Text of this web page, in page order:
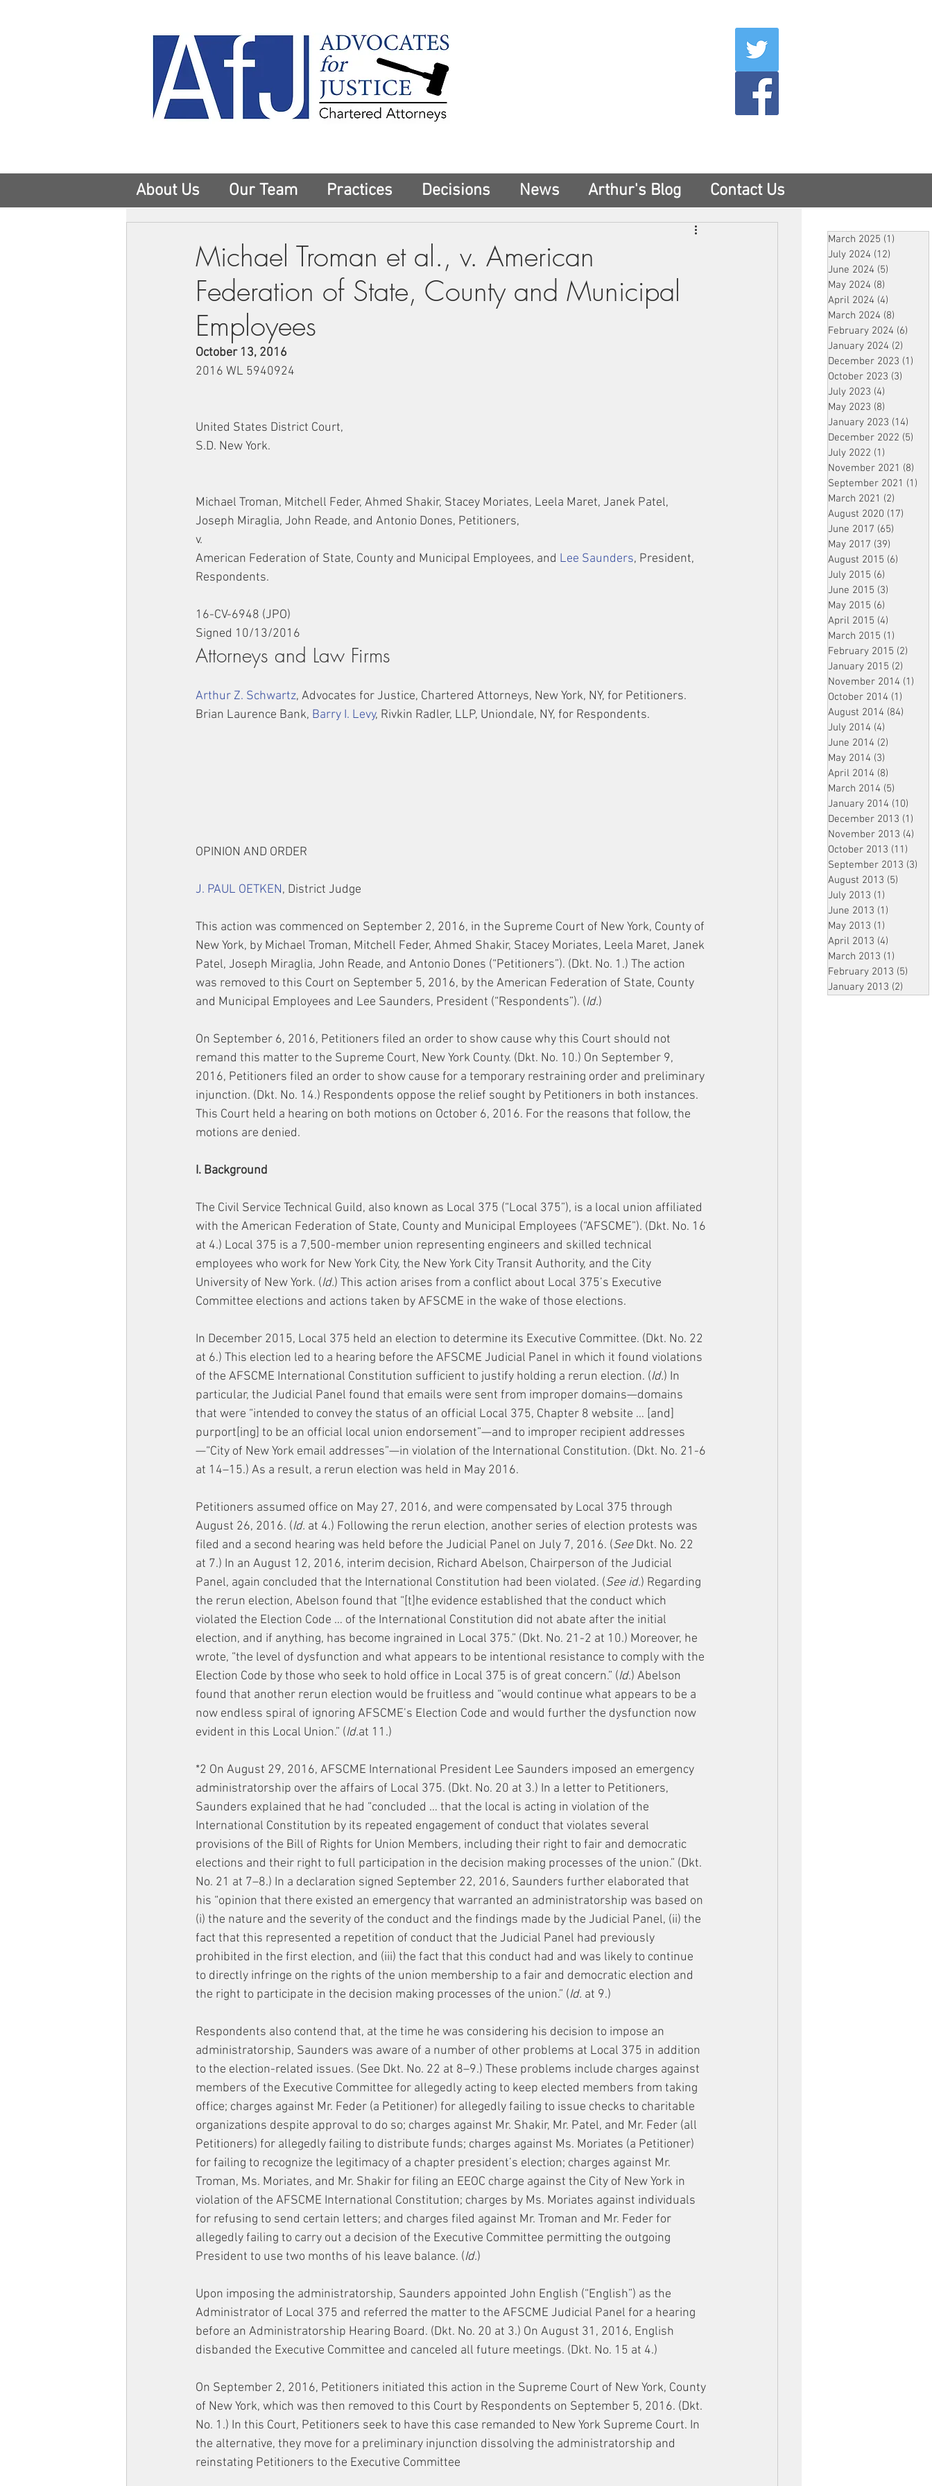
About Us Our Team Practices Decisions News Arthur's Blog Contact Us
Michael Troman et al., v. American
Federation of State, County and Municipal
Employees
October 13, 2016
2016 WL 5940924
United States District Court,
S.D. New York.
Michael Troman, Mitchell Feder, Ahmed Shakir, Stacey Moriates, Leela Maret, Janek Patel,
Joseph Miraglia, John Reade, and Antonio Dones, Petitioners,
v.
American Federation of State, County and Municipal Employees, and Lee Saunders, President,
Respondents.
16-CV-6948 (JPO)
Signed 10/13/2016
Attorneys and Law Firms
Arthur Z. Schwartz, Advocates for Justice, Chartered Attorneys, New York, NY, for Petitioners.
Brian Laurence Bank, Barry I. Levy, Rivkin Radler, LLP, Uniondale, NY, for Respondents.
OPINION AND ORDER
J. PAUL OETKEN, District Judge
This action was commenced on September 2, 2016, in the Supreme Court of New York, County of
New York, by Michael Troman, Mitchell Feder, Ahmed Shakir, Stacey Moriates, Leela Maret, Janek
Patel, Joseph Miraglia, John Reade, and Antonio Dones (“Petitioners”). (Dkt. No. 1.) The action
was removed to this Court on September 5, 2016, by the American Federation of State, County
and Municipal Employees and Lee Saunders, President (“Respondents”). (Id.)
On September 6, 2016, Petitioners filed an order to show cause why this Court should not
remand this matter to the Supreme Court, New York County. (Dkt. No. 10.) On September 9,
2016, Petitioners filed an order to show cause for a temporary restraining order and preliminary
injunction. (Dkt. No. 14.) Respondents oppose the relief sought by Petitioners in both instances.
This Court held a hearing on both motions on October 6, 2016. For the reasons that follow, the
motions are denied.
I. Background
The Civil Service Technical Guild, also known as Local 375 (“Local 375”), is a local union affiliated
with the American Federation of State, County and Municipal Employees (“AFSCME”). (Dkt. No. 16
at 4.) Local 375 is a 7,500-member union representing engineers and skilled technical
employees who work for New York City, the New York City Transit Authority, and the City
University of New York. (Id.) This action arises from a conflict about Local 375’s Executive
Committee elections and actions taken by AFSCME in the wake of those elections.
In December 2015, Local 375 held an election to determine its Executive Committee. (Dkt. No. 22
at 6.) This election led to a hearing before the AFSCME Judicial Panel in which it found violations
of the AFSCME International Constitution sufficient to justify holding a rerun election. (Id.) In
particular, the Judicial Panel found that emails were sent from improper domains—domains
that were “intended to convey the status of an official Local 375, Chapter 8 website … [and]
purport[ing] to be an official local union endorsement”—and to improper recipient addresses
—“City of New York email addresses”—in violation of the International Constitution. (Dkt. No. 21-6
at 14–15.) As a result, a rerun election was held in May 2016.
Petitioners assumed office on May 27, 2016, and were compensated by Local 375 through
August 26, 2016. (Id. at 4.) Following the rerun election, another series of election protests was
filed and a second hearing was held before the Judicial Panel on July 7, 2016. (See Dkt. No. 22
at 7.) In an August 12, 2016, interim decision, Richard Abelson, Chairperson of the Judicial
Panel, again concluded that the International Constitution had been violated. (See id.) Regarding
the rerun election, Abelson found that “[t]he evidence established that the conduct which
violated the Election Code … of the International Constitution did not abate after the initial
election, and if anything, has become ingrained in Local 375.” (Dkt. No. 21-2 at 10.) Moreover, he
wrote, “the level of dysfunction and what appears to be intentional resistance to comply with the
Election Code by those who seek to hold office in Local 375 is of great concern.” (Id.) Abelson
found that another rerun election would be fruitless and “would continue what appears to be a
now endless spiral of ignoring AFSCME’s Election Code and would further the dysfunction now
evident in this Local Union.” (Id.at 11.)
*2 On August 29, 2016, AFSCME International President Lee Saunders imposed an emergency
administratorship over the affairs of Local 375. (Dkt. No. 20 at 3.) In a letter to Petitioners,
Saunders explained that he had “concluded … that the local is acting in violation of the
International Constitution by its repeated engagement of conduct that violates several
provisions of the Bill of Rights for Union Members, including their right to fair and democratic
elections and their right to full participation in the decision making processes of the union.” (Dkt.
No. 21 at 7–8.) In a declaration signed September 22, 2016, Saunders further elaborated that
his “opinion that there existed an emergency that warranted an administratorship was based on
(i) the nature and the severity of the conduct and the findings made by the Judicial Panel, (ii) the
fact that this represented a repetition of conduct that the Judicial Panel had previously
prohibited in the first election, and (iii) the fact that this conduct had and was likely to continue
to directly infringe on the rights of the union membership to a fair and democratic election and
the right to participate in the decision making processes of the union.” (Id. at 9.)
Respondents also contend that, at the time he was considering his decision to impose an
administratorship, Saunders was aware of a number of other problems at Local 375 in addition
to the election-related issues. (See Dkt. No. 22 at 8–9.) These problems include charges against
members of the Executive Committee for allegedly acting to keep elected members from taking
office; charges against Mr. Feder (a Petitioner) for allegedly failing to issue checks to charitable
organizations despite approval to do so; charges against Mr. Shakir, Mr. Patel, and Mr. Feder (all
Petitioners) for allegedly failing to distribute funds; charges against Ms. Moriates (a Petitioner)
for failing to recognize the legitimacy of a chapter president’s election; charges against Mr.
Troman, Ms. Moriates, and Mr. Shakir for filing an EEOC charge against the City of New York in
violation of the AFSCME International Constitution; charges by Ms. Moriates against individuals
for refusing to send certain letters; and charges filed against Mr. Troman and Mr. Feder for
allegedly failing to carry out a decision of the Executive Committee permitting the outgoing
President to use two months of his leave balance. (Id.)
Upon imposing the administratorship, Saunders appointed John English (“English”) as the
Administrator of Local 375 and referred the matter to the AFSCME Judicial Panel for a hearing
before an Administratorship Hearing Board. (Dkt. No. 20 at 3.) On August 31, 2016, English
disbanded the Executive Committee and canceled all future meetings. (Dkt. No. 15 at 4.)
On September 2, 2016, Petitioners initiated this action in the Supreme Court of New York, County
of New York, which was then removed to this Court by Respondents on September 5, 2016. (Dkt.
No. 1.) In this Court, Petitioners seek to have this case remanded to New York Supreme Court. In
the alternative, they move for a preliminary injunction dissolving the administratorship and
reinstating Petitioners to the Executive Committee
March 2025 (1)
July 2024 (12)
June 2024 (5)
May 2024 (8)
April 2024 (4)
March 2024 (8)
February 2024 (6)
January 2024 (2)
December 2023 (1)
October 2023 (3)
July 2023 (4)
May 2023 (8)
January 2023 (14)
December 2022 (5)
July 2022 (1)
November 2021 (8)
September 2021 (1)
March 2021 (2)
August 2020 (17)
June 2017 (65)
May 2017 (39)
August 2015 (6)
July 2015 (6)
June 2015 (3)
May 2015 (6)
April 2015 (4)
March 2015 (1)
February 2015 (2)
January 2015 (2)
November 2014 (1)
October 2014 (1)
August 2014 (84)
July 2014 (4)
June 2014 (2)
May 2014 (3)
April 2014 (8)
March 2014 (5)
January 2014 (10)
December 2013 (1)
November 2013 (4)
October 2013 (11)
September 2013 (3)
August 2013 (5)
July 2013 (1)
June 2013 (1)
May 2013 (1)
April 2013 (4)
March 2013 (1)
February 2013 (5)
January 2013 (2)